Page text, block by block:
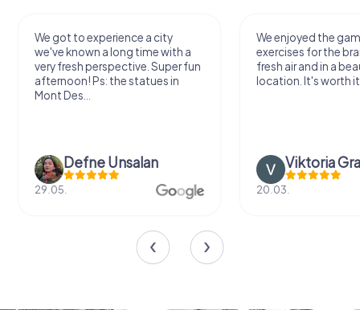
We got to experience a city
we've known a long time with a
very fresh perspective. Super fun
afternoon! Ps: the statues in
Mont Des...
Defne Ünsalan
29.05.
We enjoyed the
exercises for the
fresh air and in a
location. It's worth
Viktoria
20.03.